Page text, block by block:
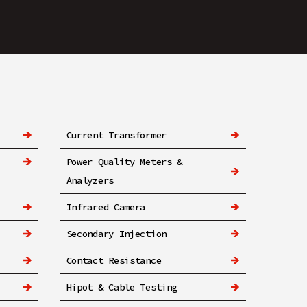
Current Transformer
Power Quality Meters &
Analyzers
Infrared Camera
Secondary Injection
Contact Resistance
Hipot & Cable Testing